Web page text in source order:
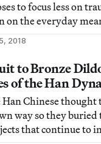
to focus less on
on the everyday
2018
to Bronze
of the Han
Chinese thought
way so they buried
that continue to